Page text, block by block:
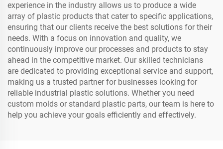
experience in the industry allows us to produce a wide
array of plastic products that cater to specific applications,
ensuring that our clients receive the best solutions for their
needs. With a focus on innovation and quality, we
continuously improve our processes and products to stay
ahead in the competitive market. Our skilled technicians
are dedicated to providing exceptional service and support,
making us a trusted partner for businesses looking for
reliable industrial plastic solutions. Whether you need
custom molds or standard plastic parts, our team is here to
help you achieve your goals efficiently and effectively.